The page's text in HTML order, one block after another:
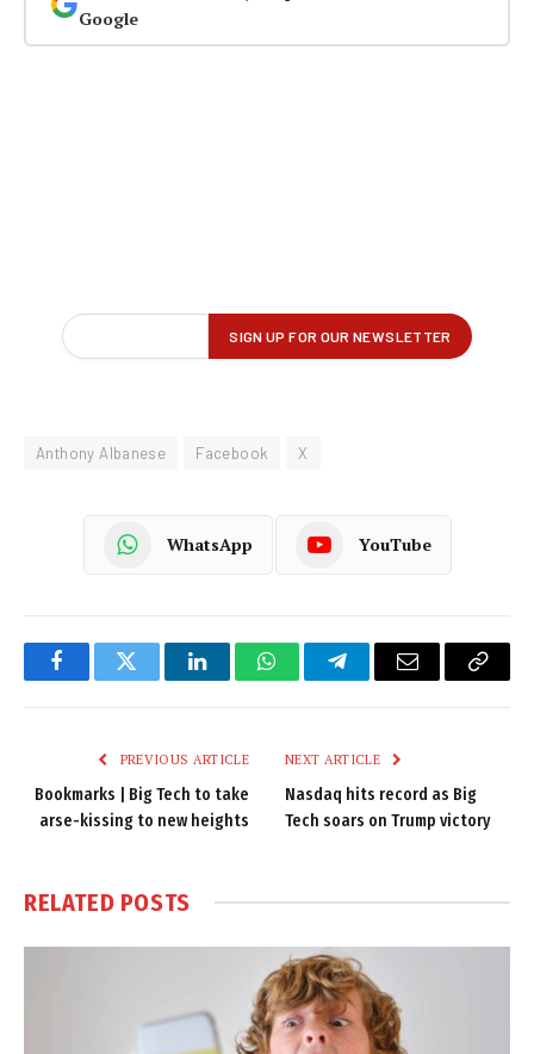
Google
Anthony Albanese Facebook X
WhatsApp YouTube
FacebookTwitter LinkedInWhatsAppTelegramEmail
Copy
PREVIOUS ARTICLE
Bookmarks | Big Tech to take
arse-kissing to new heights
NEXT ARTICLE
Nasdaq hits record as Big
Tech soars on Trump victory
RELATED POSTS